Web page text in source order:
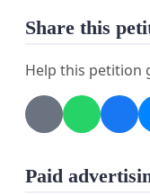
The original
Oct'21 morning!
has garnered
voice be heard
Share this
Help this petition
Paid